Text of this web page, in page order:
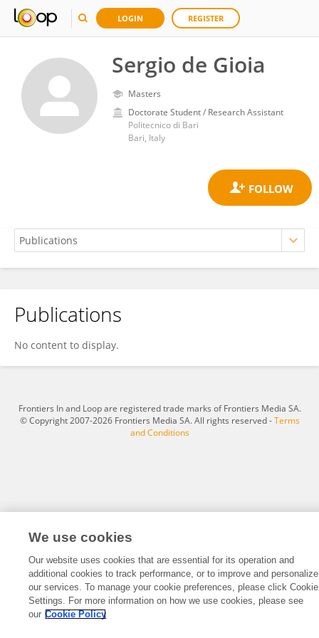
LOGIN REGISTER
Sergio de Gioia
Masters
Doctorate Student / Research Assistant
Politecnico di Bari
Bari, Italy
Sergio de Gioia
Publications
No content to display.
Frontiers In and Loop are registered trade marks of Frontiers Media SA.
© Copyright 2007-2026 Frontiers Media SA. All rights reserved -Terms
and Conditions
We use cookies
Our website uses cookies that are essential for its operation and
additional cookies to track performance, or to improve and personalize
our services. To manage your cookie preferences, please click Cookie
Settings. For more information on how we use cookies, please see
our Cookie Policy